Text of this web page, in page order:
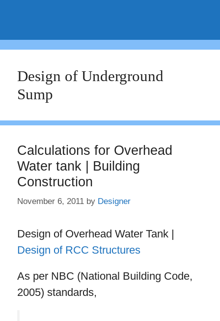
Design of Underground
Sump
Calculations for Overhead
Water tank | Building
Construction
November 6, 2011 by Designer
Design of Overhead Water Tank |
Design of RCC Structures
As per NBC (National Building Code,
2005) standards,